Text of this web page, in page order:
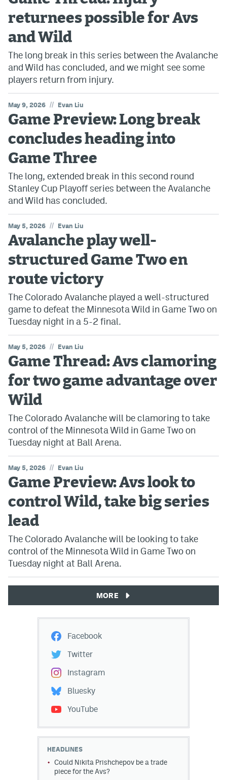
returnees possible for Avs
and Wild
The long break in this series between the Avalanche
and Wild has concluded, and we might see some
players return from injury.
May 9, 2026 // Evan Liu
Game Preview: Long break
concludes heading into
Game Three
The long, extended break in this second round
Stanley Cup Playoff series between the Avalanche
and Wild has concluded.
May 5, 2026 // Evan Liu
Avalanche play well-
structured Game Two en
route victory
The Colorado Avalanche played a well-structured
game to defeat the Minnesota Wild in Game Two on
Tuesday night in a 5-2 final.
May 5, 2026 // Evan Liu
Game Thread: Avs clamoring
for two game advantage over
Wild
The Colorado Avalanche will be clamoring to take
control of the Minnesota Wild in Game Two on
Tuesday night at Ball Arena.
May 5, 2026 // Evan Liu
Game Preview: Avs look to
control Wild, take big series
lead
The Colorado Avalanche will be looking to take
control of the Minnesota Wild in Game Two on
Tuesday night at Ball Arena.
MORE
Facebook
Twitter
Instagram
Bluesky
YouTube
HEADLINES
Could Nikita Prishchepov be a trade
piece for the Avs?